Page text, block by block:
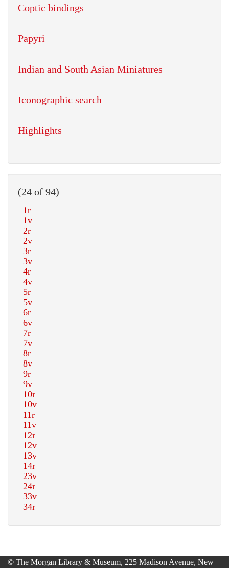
Coptic bindings
Papyri
Indian and South Asian Miniatures
Iconographic search
Highlights
(24 of 94)
© The Morgan Library & Museum, 225 Madison Avenue, New